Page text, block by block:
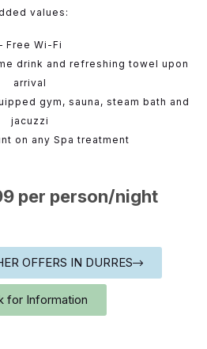
values:
Free Wi-Fi
drink and refreshing towel upon
arrival
gym, sauna, steam bath and
jacuzzi
on any Spa treatment
per person/night
OFFERS IN DURRES
for Information